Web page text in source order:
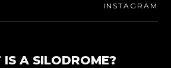
INSTAGRAM
A SILODROME?